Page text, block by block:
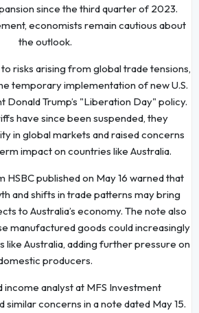
since the third quarter of 2023.
economists remain cautious about
the outlook.
risks arising from global trade tensions,
temporary implementation of new U.S.
Donald Trump’s "Liberation Day" policy.
have since been suspended, they
in global markets and raised concerns
impact on countries like Australia.
published on May 16 warned that
and shifts in trade patterns may bring
to Australia’s economy. The note also
manufactured goods could increasingly
like Australia, adding further pressure on
producers.
income analyst at MFS Investment
similar concerns in a note dated May 15.